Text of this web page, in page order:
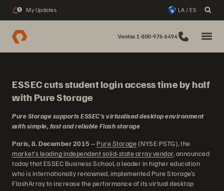
2 My Updates LA / ES
Ventas 1-800-976-6494
ESSEC cuts student login access time by half
with Pure Storage
Pure Storage supports ESSEC’s virtualised desktop environment
with simple, fast and reliable Flash storage
Paris, 8. December 2015 – Pure Storage(NYSE:PSTG), the
market’s leading independent solid-state array vendor, announced
today that ESSEC Business School, a leader in higher education
who is internationally renowned, implemented Pure Storage’s
FlashArray to increase the performance of its virtual desktop